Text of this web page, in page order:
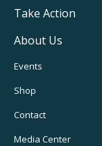
Take Action
About Us
Footer
Utility
Events
Shop
Contact
Media Center